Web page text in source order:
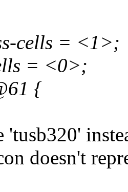
cells = <1>;
= <0>;
{
'tusb320'
doesn't